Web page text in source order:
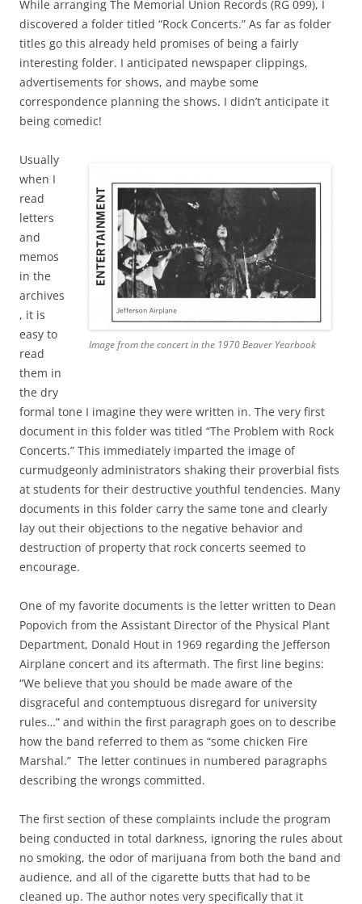
While arranging The Memorial Union Records (RG 099), I
discovered a folder titled “Rock Concerts.” As far as folder
titles go this already held promises of being a fairly
interesting folder. I anticipated newspaper clippings,
advertisements for shows, and maybe some
correspondence planning the shows. I didn’t anticipate it
being comedic!
Image from the concert in the 1970 Beaver Yearbook
Usually
when I
read
letters
and
memos
in the
archives
, it is
easy to
read
them in
the dry
formal tone I imagine they were written in. The very first
document in this folder was titled “The Problem with Rock
Concerts.” This immediately imparted the image of
curmudgeonly administrators shaking their proverbial fists
at students for their destructive youthful tendencies. Many
documents in this folder carry the same tone and clearly
lay out their objections to the negative behavior and
destruction of property that rock concerts seemed to
encourage.
One of my favorite documents is the letter written to Dean
Popovich from the Assistant Director of the Physical Plant
Department, Donald Hout in 1969 regarding the Jefferson
Airplane concert and its aftermath. The first line begins:
“We believe that you should be made aware of the
disgraceful and contemptuous disregard for university
rules…” and within the first paragraph goes on to describe
how the band referred to them as “some chicken Fire
Marshal.” The letter continues in numbered paragraphs
describing the wrongs committed.
The first section of these complaints include the program
being conducted in total darkness, ignoring the rules about
no smoking, the odor of marijuana from both the band and
audience, and all of the cigarette butts that had to be
cleaned up. The author notes very specifically that it